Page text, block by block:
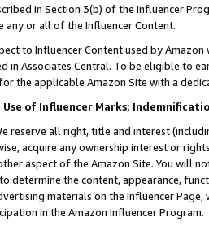
in Section 3(b) of the Influencer
any or all of the Influencer Content.
to Influencer Content used by
in Associates Central. To be eligible to
the applicable Amazon Site with a
of Influencer Marks;
reserve all right, title and interest
acquire any ownership interest or
aspect of the Amazon Site. You will
determine the content, appearance,
materials on the Influencer
in the Amazon Influencer Program.